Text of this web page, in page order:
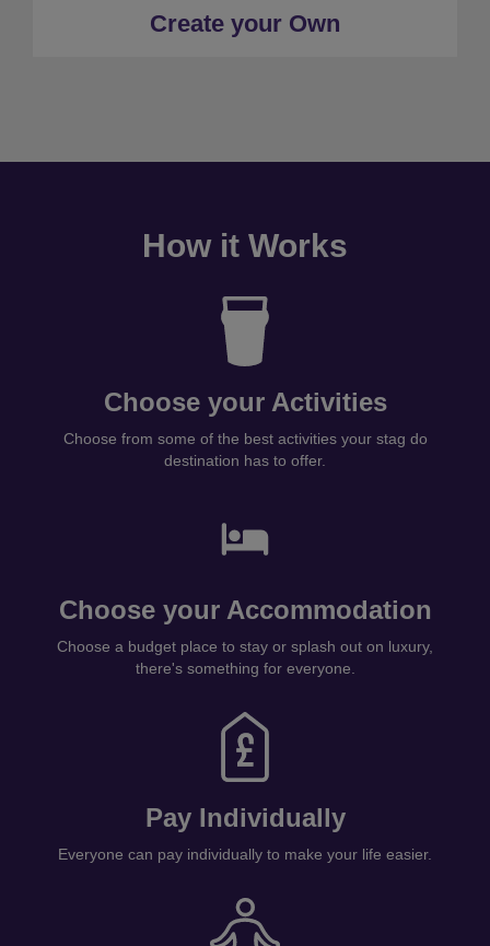
Create your Own
How it Works
Choose your Activities
Choose from some of the best activities your stag do
destination has to offer.
Choose your Accommodation
Choose a budget place to stay or splash out on luxury,
there's something for everyone.
Pay Individually
Everyone can pay individually to make your life easier.